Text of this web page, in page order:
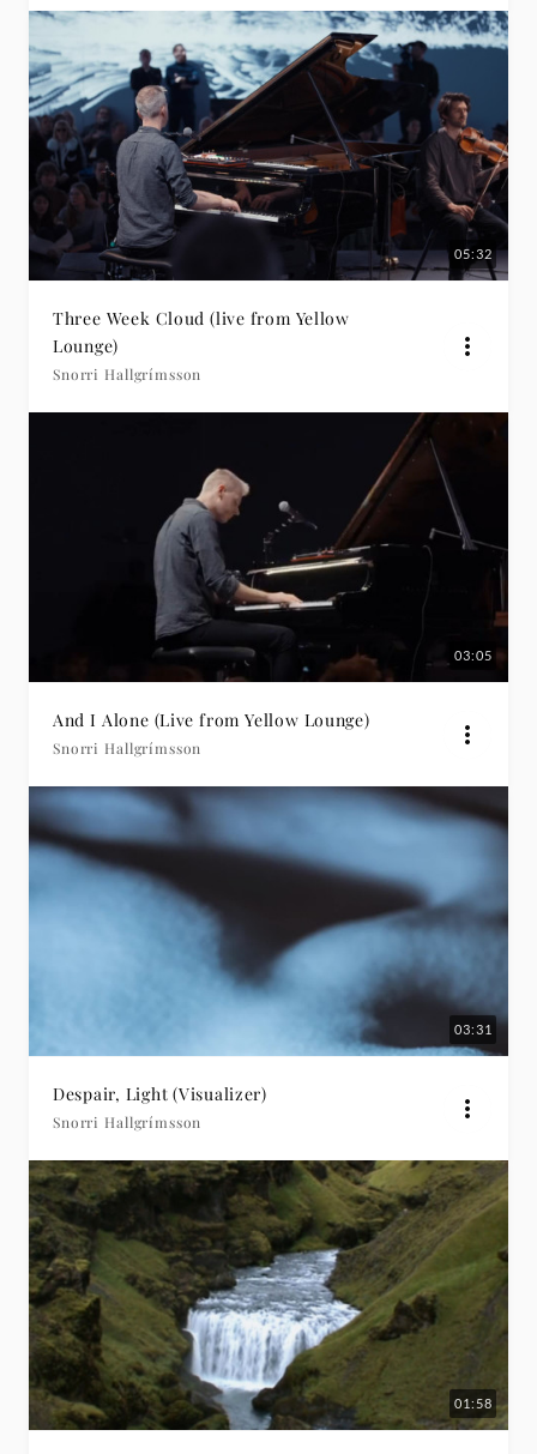
05:32
Three Week Cloud (live from Yellow
Lounge)
Snorri Hallgrímsson
03:05
And I Alone (Live from Yellow Lounge)
Snorri Hallgrímsson
03:31
Despair, Light (Visualizer)
Snorri Hallgrímsson
01:58